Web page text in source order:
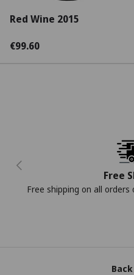
Red Wine 2015
€99.60
Previous
Free
Free shipping on all orders